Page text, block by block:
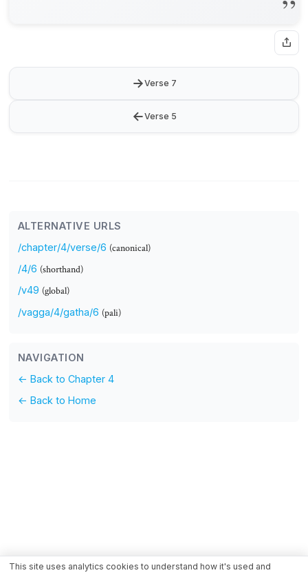
←Verse 5
Verse 7
→
ALTERNATIVE URLS
/chapter/4/verse/6 (canonical)
/4/6 (shorthand)
/v49 (global)
/vagga/4/gatha/6 (pali)
NAVIGATION
← Back to Chapter 4
← Back to Home
This site uses analytics cookies to understand how it's used and